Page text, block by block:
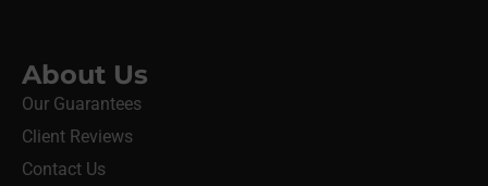
About Us
Our Guarantees
Client Reviews
Contact Us